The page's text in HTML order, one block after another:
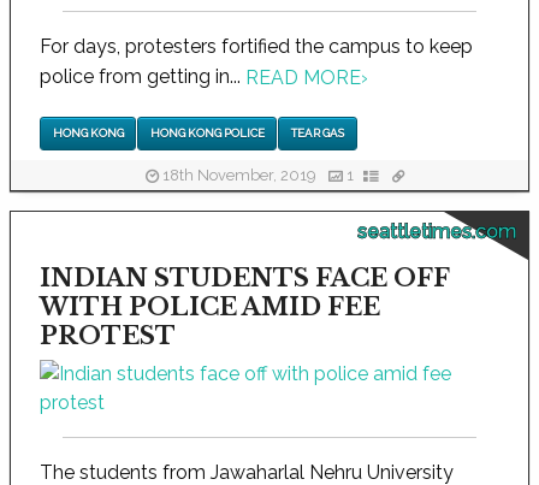
For days, protesters fortified the campus to keep
police from getting in... READ MORE›
HONG KONG HONG KONG POLICE TEAR GAS
18th November, 2019 1
seattletimes.com
INDIAN STUDENTS FACE OFF
WITH POLICE AMID FEE
PROTEST
The students from Jawaharlal Nehru University